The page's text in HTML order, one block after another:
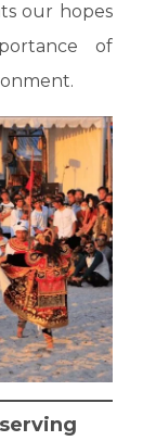
our hopes
of